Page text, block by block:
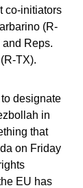
co-initiators
(R-
Reps.
TX).
designate
in
that
on Friday
EU has